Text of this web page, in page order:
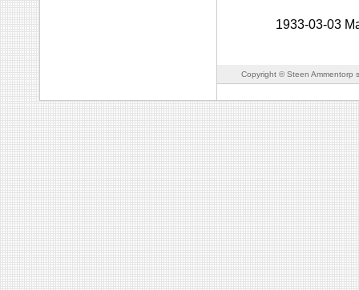
1933-03-03
Copyright © Steen Ammentorp